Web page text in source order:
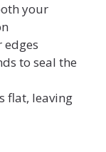
your
to seal the
flat, leaving